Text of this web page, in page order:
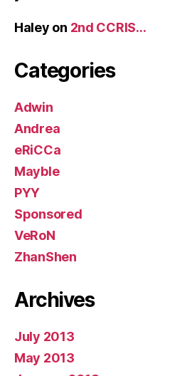
Haley on 2nd CCRIS…
Categories
Adwin
Andrea
eRiCCa
Mayble
PYY
Sponsored
VeRoN
ZhanShen
Archives
July 2013
May 2013